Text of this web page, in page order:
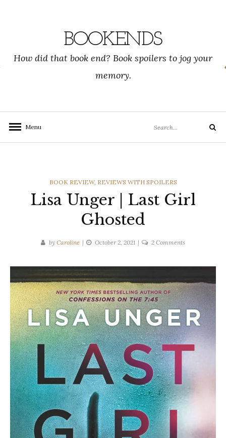
BOOKENDS
How did that book end? Book spoilers to jog your
memory.
Menu
for:
Search
CATEGORIES
BOOK REVIEW, REVIEWS WITH SPOILERS
Lisa Unger | Last Girl
Ghosted
by Caroline October 2, 2021 2 Commentson
Last
Girl
Ghosted